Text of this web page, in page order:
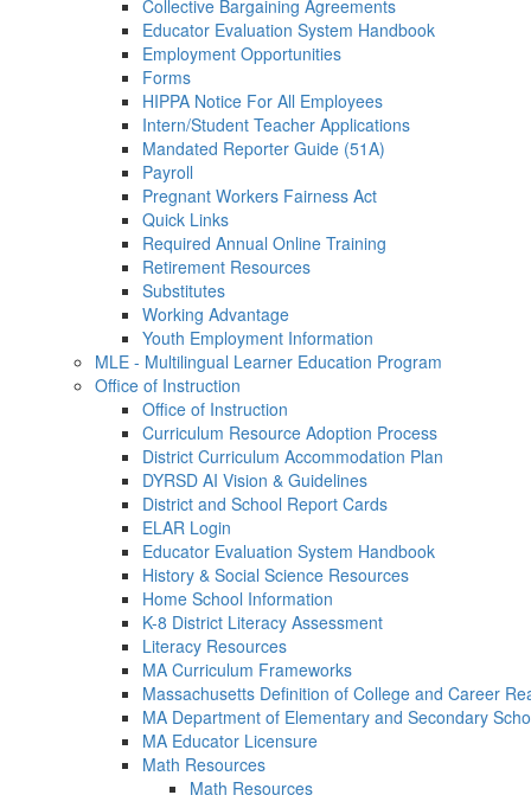
Collective Bargaining Agreements
Educator Evaluation System Handbook
Employment Opportunities
Forms
HIPPA Notice For All Employees
Intern/Student Teacher Applications
Mandated Reporter Guide (51A)
Payroll
Pregnant Workers Fairness Act
Quick Links
Required Annual Online Training
Retirement Resources
Substitutes
Working Advantage
Youth Employment Information
MLE - Multilingual Learner Education Program
Office of Instruction
Office of Instruction
Curriculum Resource Adoption Process
District Curriculum Accommodation Plan
DYRSD AI Vision & Guidelines
District and School Report Cards
ELAR Login
Educator Evaluation System Handbook
History & Social Science Resources
Home School Information
K-8 District Literacy Assessment
Literacy Resources
MA Curriculum Frameworks
Massachusetts Definition of College and Career
MA Department of Elementary and Secondary
MA Educator Licensure
Math Resources
Math Resources